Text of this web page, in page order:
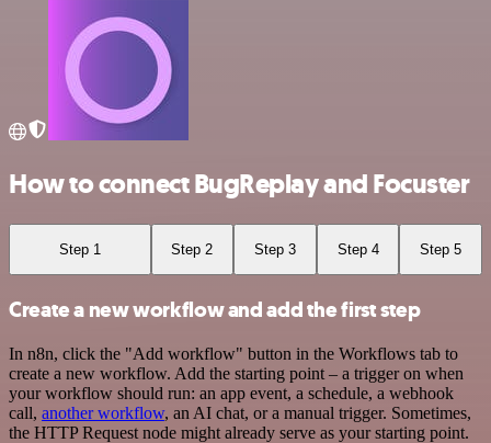
How to connect BugReplay and Focuster
Step 1 Step 2 Step 3 Step 4 Step 5
Create a new workflow and add the first step
In n8n, click the "Add workflow" button in the Workflows tab to
create a new workflow. Add the starting point – a trigger on when
your workflow should run: an app event, a schedule, a webhook
call, another workflow, an AI chat, or a manual trigger. Sometimes,
the HTTP Request node might already serve as your starting point.